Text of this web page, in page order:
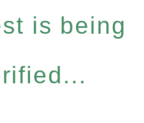
is being